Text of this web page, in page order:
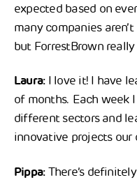
expected based on
many companies
but ForrestBrown really
Laura:I love it! I have
of months. Each week
different sectors and
innovative projects our
Pippa:There’s